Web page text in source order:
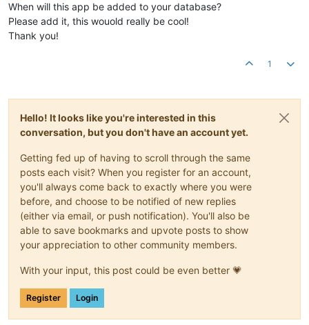
When will this app be added to your database?
Please add it, this wouold really be cool!
Thank you!
1
Hello! It looks like you're interested in this
conversation, but you don't have an account yet.
Getting fed up of having to scroll through the same
posts each visit? When you register for an account,
you'll always come back to exactly where you were
before, and choose to be notified of new replies
(either via email, or push notification). You'll also be
able to save bookmarks and upvote posts to show
your appreciation to other community members.
With your input, this post could be even better 💗
Register Login